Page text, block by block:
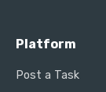
Platform
Post a Task